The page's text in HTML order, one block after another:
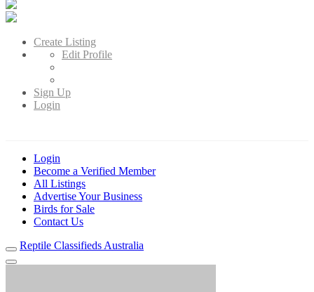
Create Listing
Edit Profile
Sign Up
Login
Login
Become a Verified Member
All Listings
Advertise Your Business
Birds for Sale
Contact Us
Reptile Classifieds Australia